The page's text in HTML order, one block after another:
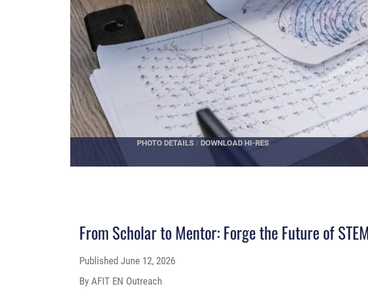
PHOTO DETAILS / DOWNLOAD HI-RES
From Scholar to Mentor: Forge the Future of
Published June 12, 2026
By AFIT EN Outreach